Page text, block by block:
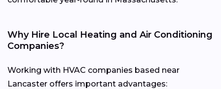
Why Hire Local Heating and Air Conditioning
Companies?
Working with HVAC companies based near
Lancaster offers important advantages: